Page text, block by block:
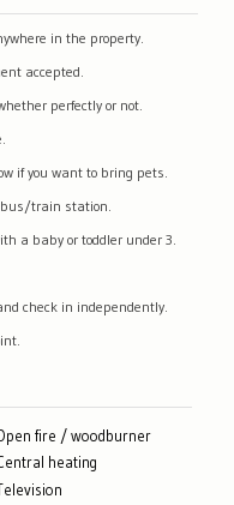
in the property.
accepted.
perfectly or not.
if you want to bring pets.
train station.
a baby or toddler under 3.
check in independently.
fire / woodburner
heating